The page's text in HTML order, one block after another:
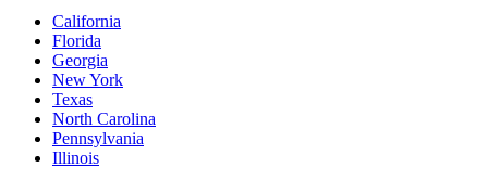
California
Florida
Georgia
New York
Texas
North Carolina
Pennsylvania
Illinois